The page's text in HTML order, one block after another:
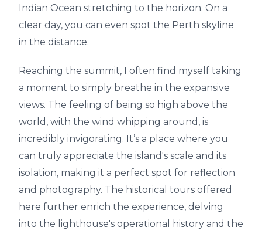
Indian Ocean stretching to the horizon. On a
clear day, you can even spot the Perth skyline
in the distance.
Reaching the summit, I often find myself taking
a moment to simply breathe in the expansive
views. The feeling of being so high above the
world, with the wind whipping around, is
incredibly invigorating. It’s a place where you
can truly appreciate the island's scale and its
isolation, making it a perfect spot for reflection
and photography. The historical tours offered
here further enrich the experience, delving
into the lighthouse's operational history and the